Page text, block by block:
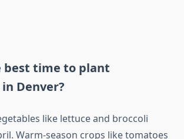
best time to plant
Denver?
like lettuce and broccoli
Warm-season crops like tomatoes